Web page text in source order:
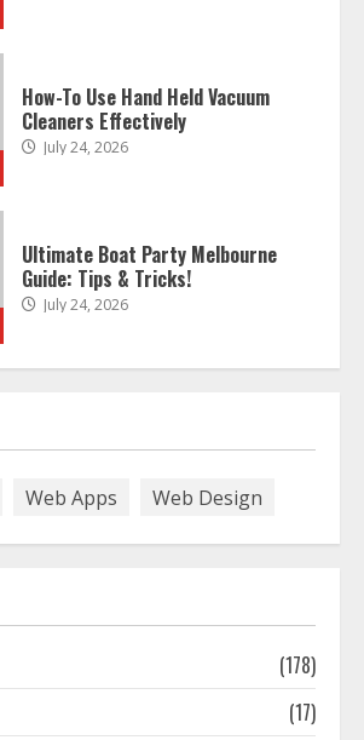
How-To Use Hand Held Vacuum
Cleaners Effectively
July 24, 2026
Ultimate Boat Party Melbourne
Guide: Tips & Tricks!
July 24, 2026
Easy Seo Tips For Washington Dc
Web Apps Web Design
(178)
(17)